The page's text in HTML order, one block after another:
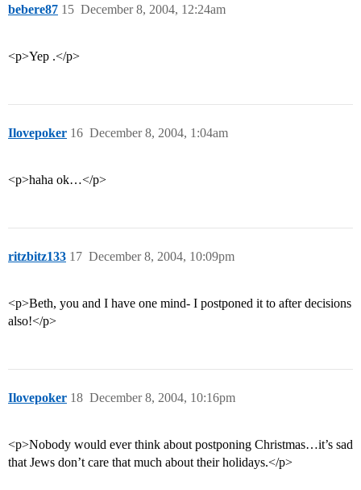
bebere87 December 8, 2004, 12:24am
15
<p>Yep .</p>
Ilovepoker December 8, 2004, 1:04am
16
<p>haha ok…</p>
ritzbitz133 December 8, 2004, 10:09pm
17
<p>Beth, you and I have one mind- I postponed it to after decisions
also!</p>
Ilovepoker December 8, 2004, 10:16pm
18
<p>Nobody would ever think about postponing Christmas…it’s sad
that Jews don’t care that much about their holidays.</p>